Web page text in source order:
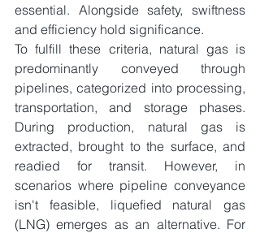
essential. Alongside safety, swiftness
and efficiency hold significance.
To fulfill these criteria, natural gas is
predominantly conveyed through
pipelines, categorized into processing,
transportation, and storage phases.
During production, natural gas is
extracted, brought to the surface, and
readied for transit. However, in
scenarios where pipeline conveyance
isn't feasible, liquefied natural gas
(LNG) emerges as an alternative. For